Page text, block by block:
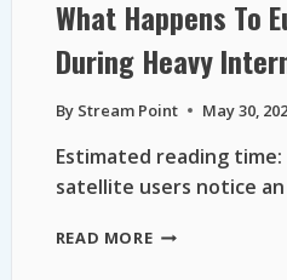
What Happens To
During Heavy
By Stream Point May 30,
Estimated reading time:
satellite users notice
READ MOREWHAT